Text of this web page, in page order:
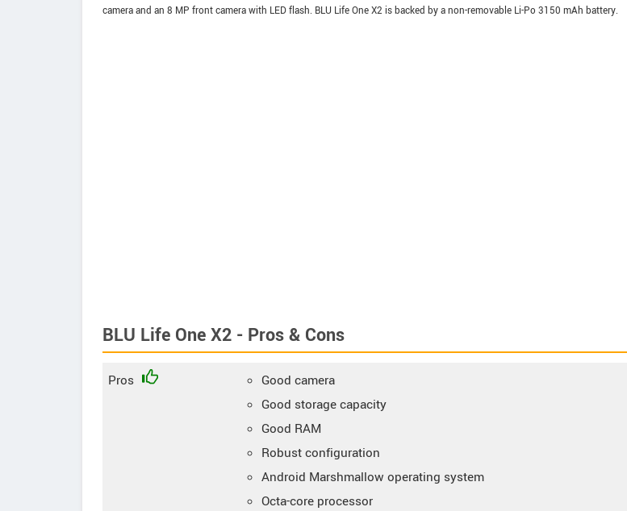
camera and an 8 MP front camera with LED flash. BLU Life One X2 is backed by a non-removable Li-Po 3150 mAh battery.
BLU Life One X2 - Pros & Cons
Pros
Good camera
Good storage capacity
Good RAM
Robust configuration
Android Marshmallow operating system
Octa-core processor